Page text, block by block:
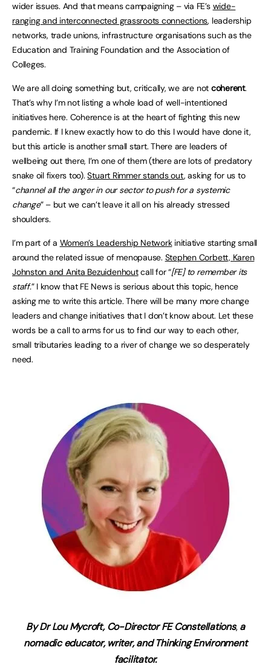
wider issues. And that means campaigning – via FE’s wide-
ranging and interconnected grassroots connections, leadership
networks, trade unions, infrastructure organisations such as the
Education and Training Foundation and the Association of
Colleges.
We are all doing something but, critically, we are not coherent.
That’s why I’m not listing a whole load of well-intentioned
initiatives here. Coherence is at the heart of fighting this new
pandemic. If I knew exactly how to do this I would have done it,
but this article is another small start. There are leaders of
wellbeing out there, I’m one of them (there are lots of predatory
snake oil fixers too).Stuart Rimmer stands out, asking for us to
“channel all the anger in our sector to push for a systemic
change” – but we can’t leave it all on his already stressed
shoulders.
I’m part of a Women’s Leadership Networkinitiative starting small
around the related issue of menopause. Stephen Corbett, Karen
Johnston and Anita Bezuidenhoutcall for “[FE] to remember its
staff.” I know that FE News is serious about this topic, hence
asking me to write this article. There will be many more change
leaders and change initiatives that I don’t know about. Let these
words be a call to arms for us to find our way to each other,
small tributaries leading to a river of change we so desperately
need.
By Dr Lou Mycroft, Co-Director FE Constellations,a
nomadic educator, writer, and Thinking Environment
facilitator.